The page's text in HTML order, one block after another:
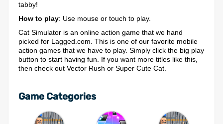
tabby!
How to play: Use mouse or touch to play.
Cat Simulator is an online action game that we hand
picked for Lagged.com. This is one of our favorite mobile
action games that we have to play. Simply click the big play
button to start having fun. If you want more titles like this,
then check out Vector Rush or Super Cute Cat.
Game Categories